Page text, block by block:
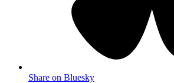
Share on Bluesky